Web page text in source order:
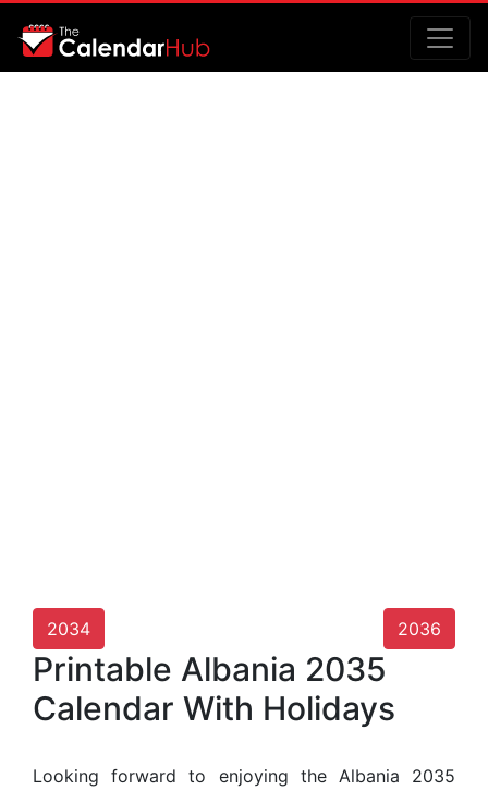
2034 2036
Printable Albania 2035
Calendar With Holidays
Looking forward to enjoying the Albania 2035